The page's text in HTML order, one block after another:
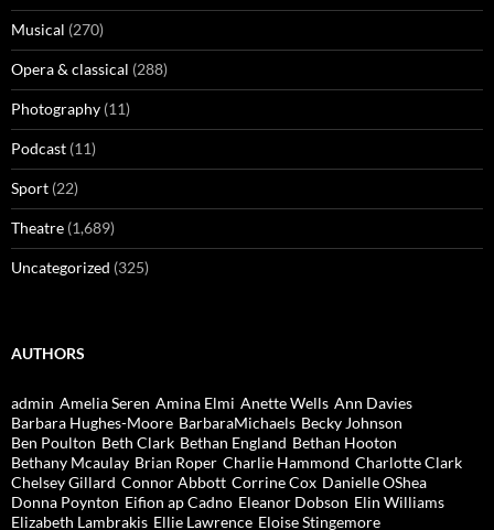
Musical (270)
Opera & classical (288)
Photography (11)
Podcast (11)
Sport (22)
Theatre (1,689)
Uncategorized (325)
AUTHORS
admin Amelia Seren Amina Elmi Anette Wells Ann Davies
Barbara Hughes-Moore BarbaraMichaels Becky Johnson
Ben Poulton Beth Clark Bethan England Bethan Hooton
Bethany Mcaulay Brian Roper Charlie Hammond Charlotte Clark
Chelsey Gillard Connor Abbott Corrine Cox Danielle OShea
Donna Poynton Eifion ap Cadno Eleanor Dobson Elin Williams
Elizabeth Lambrakis Ellie Lawrence Eloise Stingemore